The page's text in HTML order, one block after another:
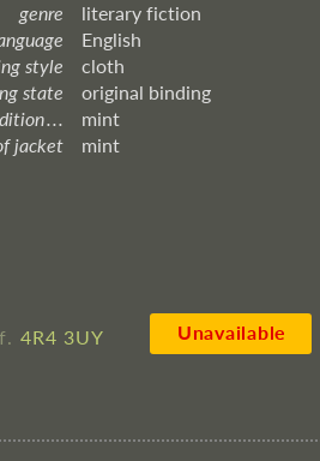
genre
literary fiction
English
style
cloth
state
original binding
. . .
mint
jacket
mint
4R4 3UY Unavailable